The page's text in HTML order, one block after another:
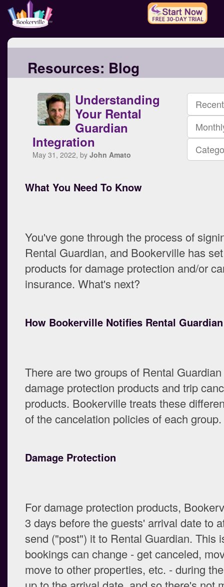
Resources: Blog
Understanding
Your Rental
Guardian
Integration
May 31, 2022, by John Amato
What You Need To Know
You've gone through the process of
Rental Guardian, and Bookerville has
products for damage protection and/or
insurance. What's next?
How Bookerville Notifies Rental Guardian
There are two groups of Rental
damage protection products and trip
products. Bookerville treats these
of the cancelation policies of each group.
Damage Protection
For damage protection products,
3 days before the guests' arrival date to
send ("post") it to Rental Guardian. This
bookings can change - get canceled,
move to other properties, etc. - during